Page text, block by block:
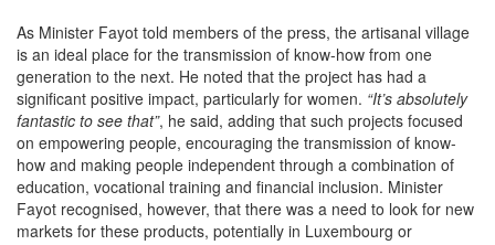
As Minister Fayot told members of the press, the artisanal village
is an ideal place for the transmission of know-how from one
generation to the next. He noted that the project has had a
significant positive impact, particularly for women. “It’s absolutely
fantastic to see that”, he said, adding that such projects focused
on empowering people, encouraging the transmission of know-
how and making people independent through a combination of
education, vocational training and financial inclusion. Minister
Fayot recognised, however, that there was a need to look for new
markets for these products, potentially in Luxembourg or